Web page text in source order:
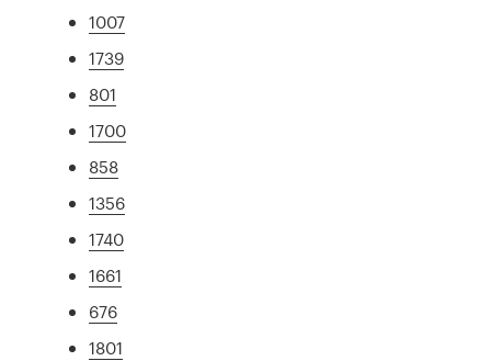
1007
1739
801
1700
858
1356
1740
1661
676
1801